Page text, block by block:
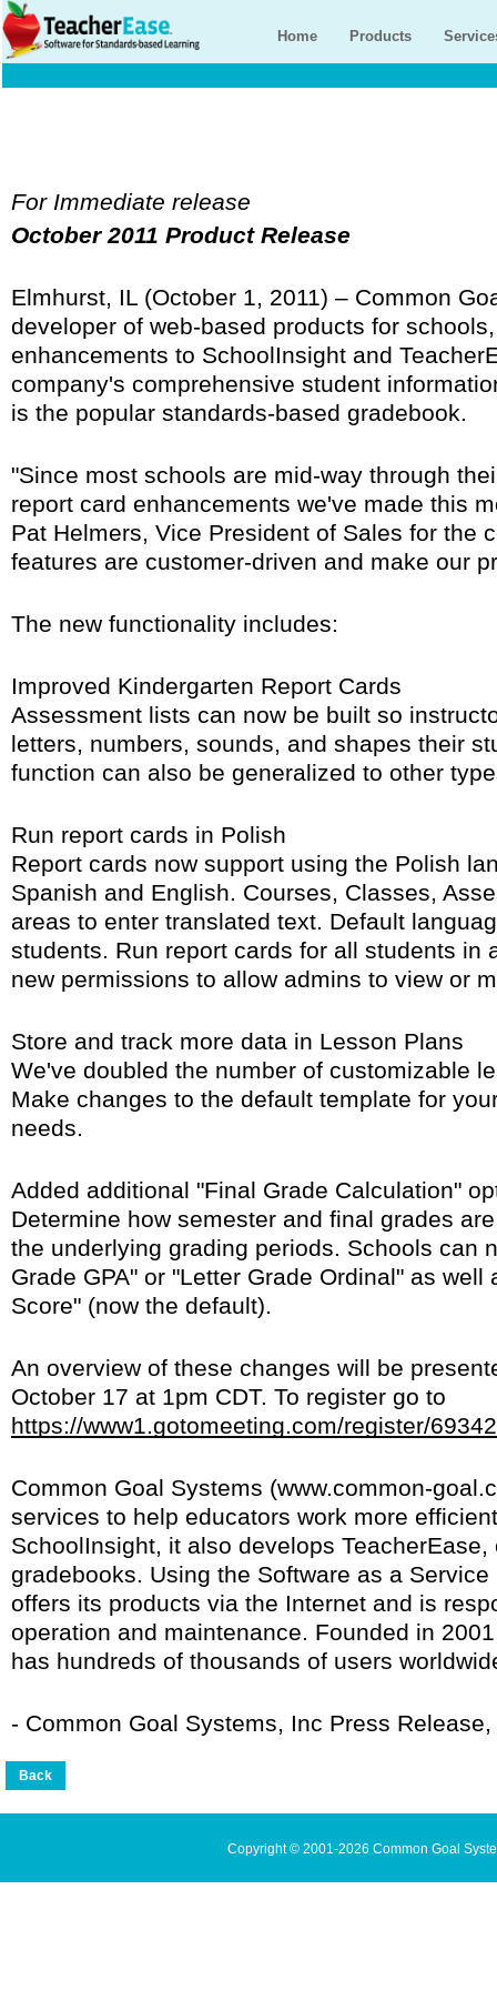
Home Products
For Immediate release
October 2011 Product Release
Elmhurst, IL (October 1, 2011) – Common
developer of web-based products for
enhancements to SchoolInsight and
company's comprehensive student
is the popular standards-based gradebook.
"Since most schools are mid-way through
report card enhancements we've made this
Pat Helmers, Vice President of Sales for the
features are customer-driven and make our
The new functionality includes:
Improved Kindergarten Report Cards
Assessment lists can now be built so
letters, numbers, sounds, and shapes their
function can also be generalized to other
Run report cards in Polish
Report cards now support using the Polish
Spanish and English. Courses, Classes,
areas to enter translated text. Default
students. Run report cards for all students in
new permissions to allow admins to view or
Store and track more data in Lesson Plans
We've doubled the number of customizable
Make changes to the default template for
needs.
Added additional "Final Grade Calculation"
Determine how semester and final grades
the underlying grading periods. Schools can
Grade GPA" or "Letter Grade Ordinal" as
Score" (now the default).
An overview of these changes will be
October 17 at 1pm CDT. To register go to
https://www1.gotomeeting.com/register/
Common Goal Systems (www.common-
services to help educators work more
SchoolInsight, it also develops
gradebooks. Using the Software as a
offers its products via the Internet and is
operation and maintenance. Founded in
has hundreds of thousands of users
- Common Goal Systems, Inc Press
Copyright © 2001-2026 Common Goal